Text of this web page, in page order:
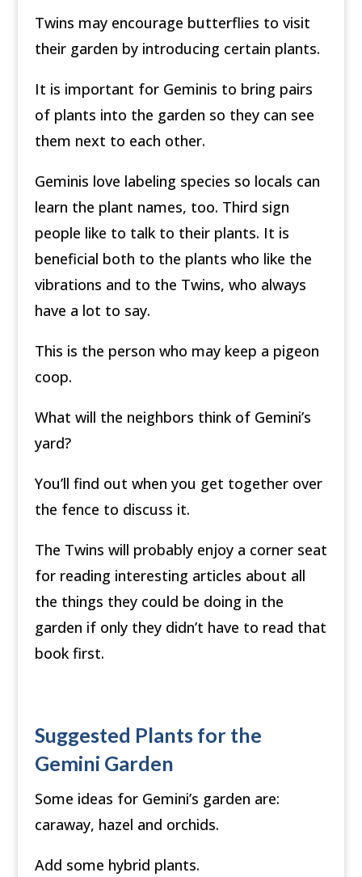
Twins may encourage butterflies to visit
their garden by introducing certain plants.
It is important for Geminis to bring pairs
of plants into the garden so they can see
them next to each other.
Geminis love labeling species so locals can
learn the plant names, too. Third­ sign
people like to talk to their plants. It is
beneficial both to the plants who like the
vibrations and to the Twins, who always
have a lot to say.
This is the person who may keep a pigeon
coop.
What will the neighbors think of Gemini’s
yard?
You’ll find out when you get together over
the fence to discuss it.
The Twins will probably enjoy a corner seat
for reading interesting articles about all
the things they could be doing in the
garden if only they didn’t have to read that
book first.
Suggested Plants for the
Gemini Garden
Some ideas for Gemini’s garden are:
caraway, hazel and orchids.
Add some hybrid plants.